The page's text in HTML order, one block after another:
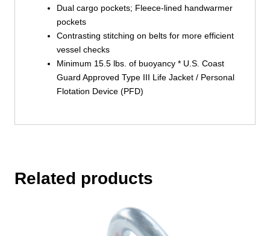
Dual cargo pockets; Fleece-lined handwarmer
pockets
Contrasting stitching on belts for more efficient
vessel checks
Minimum 15.5 lbs. of buoyancy * U.S. Coast
Guard Approved Type III Life Jacket / Personal
Flotation Device (PFD)
Related products